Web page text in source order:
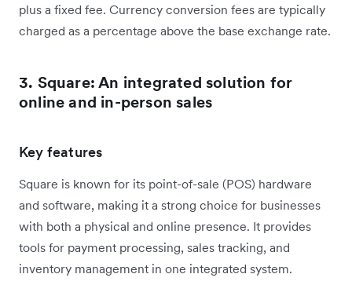
plus a fixed fee. Currency conversion fees are typically
charged as a percentage above the base exchange rate.
3. Square: An integrated solution for
online and in-person sales
Key features
Square is known for its point-of-sale (POS) hardware
and software, making it a strong choice for businesses
with both a physical and online presence. It provides
tools for payment processing, sales tracking, and
inventory management in one integrated system.